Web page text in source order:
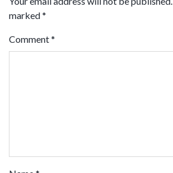
marked*
Comment*